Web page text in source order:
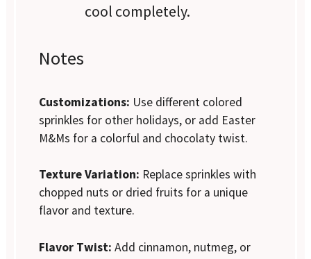
cool completely.
Notes
Customizations: Use different colored
sprinkles for other holidays, or add Easter
M&Ms for a colorful and chocolaty twist.
Texture Variation: Replace sprinkles with
chopped nuts or dried fruits for a unique
flavor and texture.
Flavor Twist: Add cinnamon, nutmeg, or